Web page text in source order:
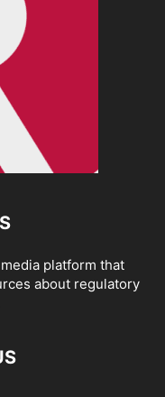
platform that
about regulatory